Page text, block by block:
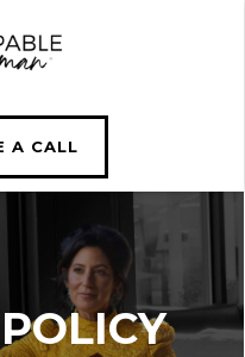
A CALL